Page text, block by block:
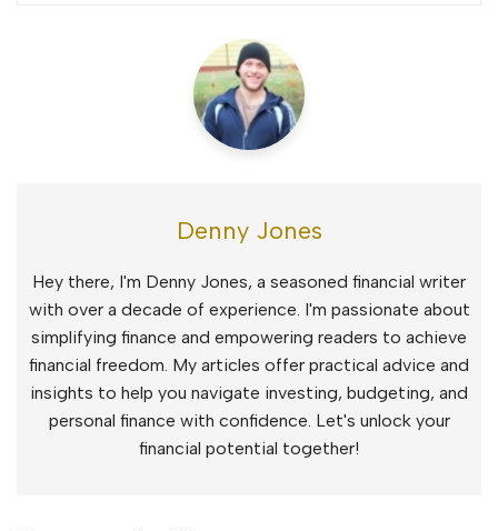
Denny Jones
Hey there, I'm Denny Jones, a seasoned financial writer
with over a decade of experience. I'm passionate about
simplifying finance and empowering readers to achieve
financial freedom. My articles offer practical advice and
insights to help you navigate investing, budgeting, and
personal finance with confidence. Let's unlock your
financial potential together!